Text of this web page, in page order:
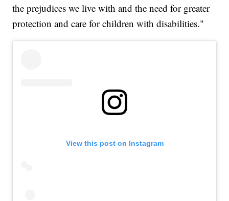
the prejudices we live with and the need for greater
protection and care for children with disabilities."
View this post on Instagram